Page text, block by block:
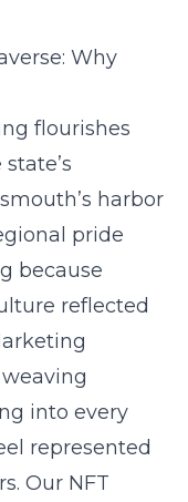
Why
flourishes
harbor
pride
because
reflected
into every
represented
Our NFT